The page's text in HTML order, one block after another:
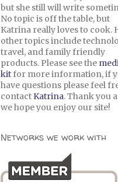
but she still will write
No topic is off the table, but
Katrina really loves to cook.
other topics include
travel, and family friendly
products. Please see the
kitfor more information, if
have questions please feel
contact Katrina. Thank you
we hope you enjoy our site!
Networks we work with